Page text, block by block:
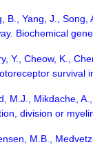
B., Yang, J., Song,
Biochemical
Y., Cheow, K.,
survival
M.J., Mikdache,
division or
M.B.,